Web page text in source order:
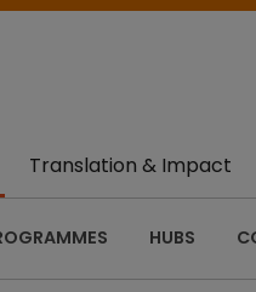
HUBS
Translation & Impact